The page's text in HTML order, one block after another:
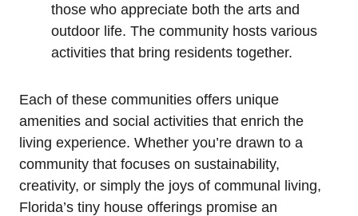
those who appreciate both the arts and
outdoor life. The community hosts various
activities that bring residents together.
Each of these communities offers unique
amenities and social activities that enrich the
living experience. Whether you’re drawn to a
community that focuses on sustainability,
creativity, or simply the joys of communal living,
Florida’s tiny house offerings promise an